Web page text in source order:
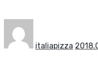
italiapizza